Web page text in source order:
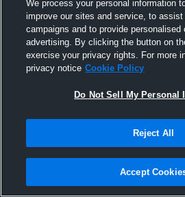
Joined
27 August
We process your personal information
improve our sites and service, to assist
campaigns and to provide personalised
advertising. By clicking the button on
exercise your privacy rights. For more
privacy notice Cookie Policy
Do Not Sell My Personal
Reject All
Accept